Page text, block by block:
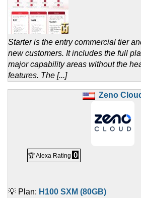
Starter is the entry commercial tier
new customers. It includes the full
major capability areas without the
features. The [...]
Zeno
🏆 Alexa Rating 0
💡 Plan: H100 SXM (80GB)